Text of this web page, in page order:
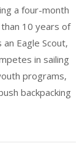
a four-month
10 years of
Eagle Scout,
in sailing
programs,
backpacking